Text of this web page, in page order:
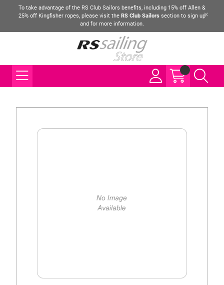
To take advantage of the RS Club Sailors benefits, including 15% off Allen &
25% off Kingfisher ropes, please visit the RS Club Sailors section to sign up
and for more information.